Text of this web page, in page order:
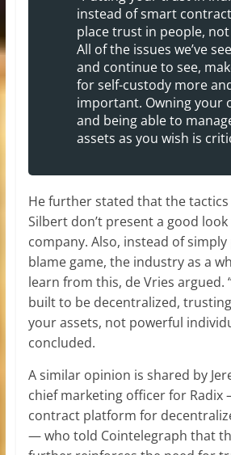
instead of smart
place trust in people,
All of the issues we’ve
and continue to see,
for self-custody more
important. Owning your
and being able to
assets as you wish is
He further stated that the
Silbert don’t present a good
company. Also, instead of
blame game, the industry as a
learn from this, de Vries argued.
built to be decentralized,
your assets, not powerful
concluded.
A similar opinion is shared by
chief marketing officer for Radix
contract platform for
— who told Cointelegraph that